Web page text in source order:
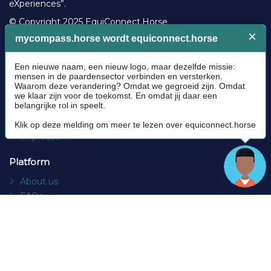
eXperiences”.
© Copyright 2025 EquiConnect.Horse
Community Guidelines
Cookie policy
Privacy Policy
Terms and conditions
Impressum
Platform
About us
FAQs